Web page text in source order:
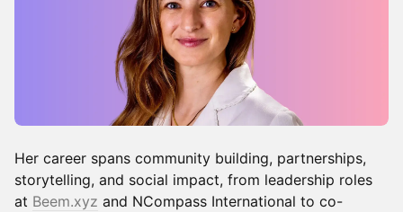
Her career spans community building, partnerships,
storytelling, and social impact, from leadership roles
at Beem.xyz and NCompass International to co-